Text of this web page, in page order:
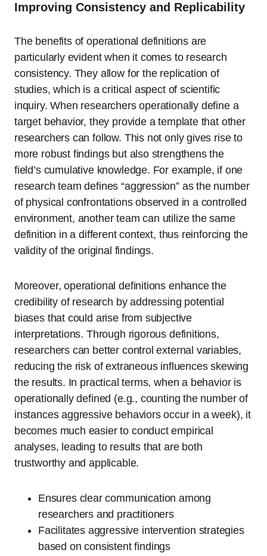
Improving Consistency and Replicability
The benefits of operational definitions are
particularly evident when it comes to research
consistency. They allow for the replication of
studies, which is a critical aspect of scientific
inquiry. When researchers operationally define a
target behavior, they provide a template that other
researchers can follow. This not only gives rise to
more robust findings but also strengthens the
field’s cumulative knowledge. For example, if one
research team defines “aggression” as the number
of physical confrontations observed in a controlled
environment, another team can utilize the same
definition in a different context, thus reinforcing the
validity of the original findings.
Moreover, operational definitions enhance the
credibility of research by addressing potential
biases that could arise from subjective
interpretations. Through rigorous definitions,
researchers can better control external variables,
reducing the risk of extraneous influences skewing
the results. In practical terms, when a behavior is
operationally defined (e.g., counting the number of
instances aggressive behaviors occur in a week), it
becomes much easier to conduct empirical
analyses, leading to results that are both
trustworthy and applicable.
Ensures clear communication among
researchers and practitioners
Facilitates aggressive intervention strategies
based on consistent findings